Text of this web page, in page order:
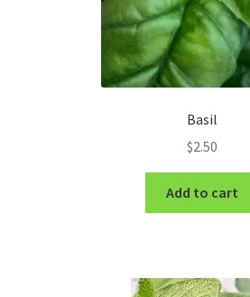
Basil
$2.50
Add to cart